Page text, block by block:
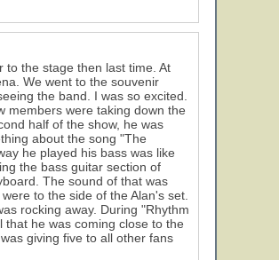
to the stage then last time. At
We went to the souvenir
the band. I was so excited.
members were taking down the
half of the show, he was
about the song "The
he played his bass was like
the bass guitar section of
The sound of that was
to the side of the Alan's set.
rocking away. During "Rhythm
he was coming close to the
giving five to all other fans